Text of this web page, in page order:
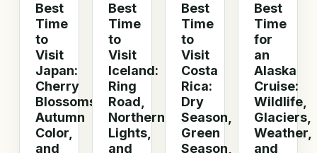
Best
Time
to
Visit
Japan:
Cherry
Blossoms,
Autumn
Color,
and
Best
Time
to
Visit
Iceland:
Ring
Road,
Northern
Lights,
and
Best
Time
to
Visit
Costa
Rica:
Dry
Season,
Green
Season,
Best
Time
for
an
Alaska
Cruise:
Wildlife,
Glaciers,
Weather,
and